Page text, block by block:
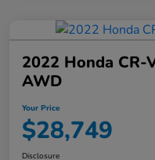
2022 Honda CR-
AWD
Your Price
$28,749
Disclosure